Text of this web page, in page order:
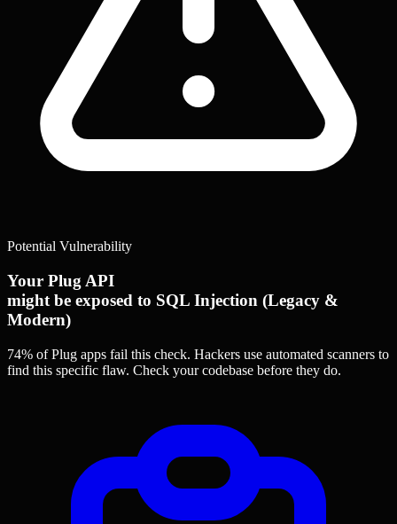
Potential Vulnerability
Your Plug API
might be exposed to SQL Injection (Legacy &
Modern)
74% of Plug apps fail this check. Hackers use automated scanners to
find this specific flaw. Check your codebase before they do.